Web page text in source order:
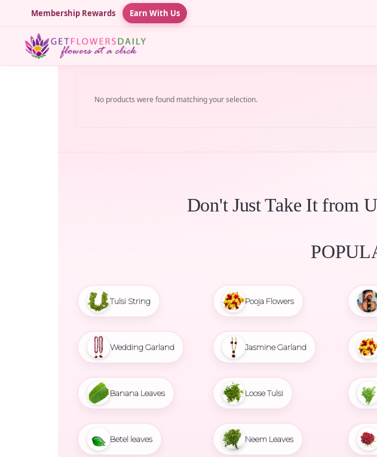
Membership Rewards Earn With Us
No products were found matching your selection.
Don't Just Take It from
Tulsi String
Wedding Garland
Banana Leaves
Betel leaves
Pooja Flowers
Jasmine Garland
Loose Tulsi
Neem Leaves